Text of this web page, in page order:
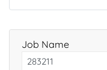
Job Name